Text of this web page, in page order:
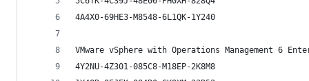
4A4X0-69HE3-M8548-6L1QK-1Y240
4Y2NU-4Z301-085C8-M18EP-2K8M8